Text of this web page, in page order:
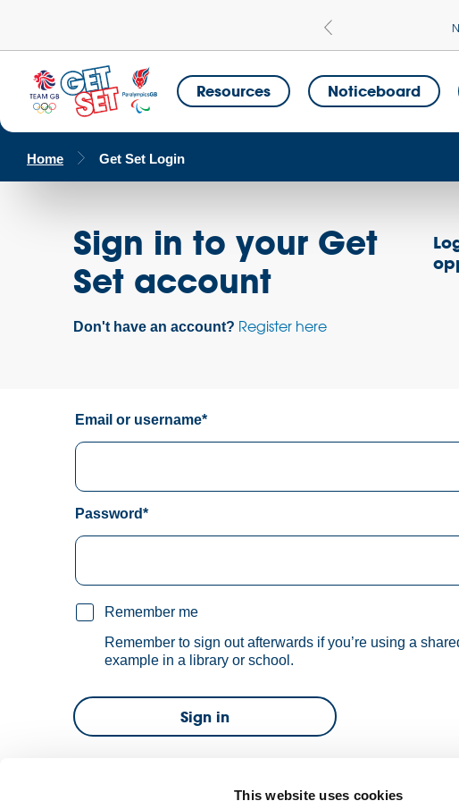
This website uses cookies
Resources Noticeboard
Home Get Set Login
Sign in to your Get
Set account
Don't have an account? Register here
Email or username*
Password*
Remember me
Remember to sign out afterwards if you’re using a
example in a library or school.
Sign in